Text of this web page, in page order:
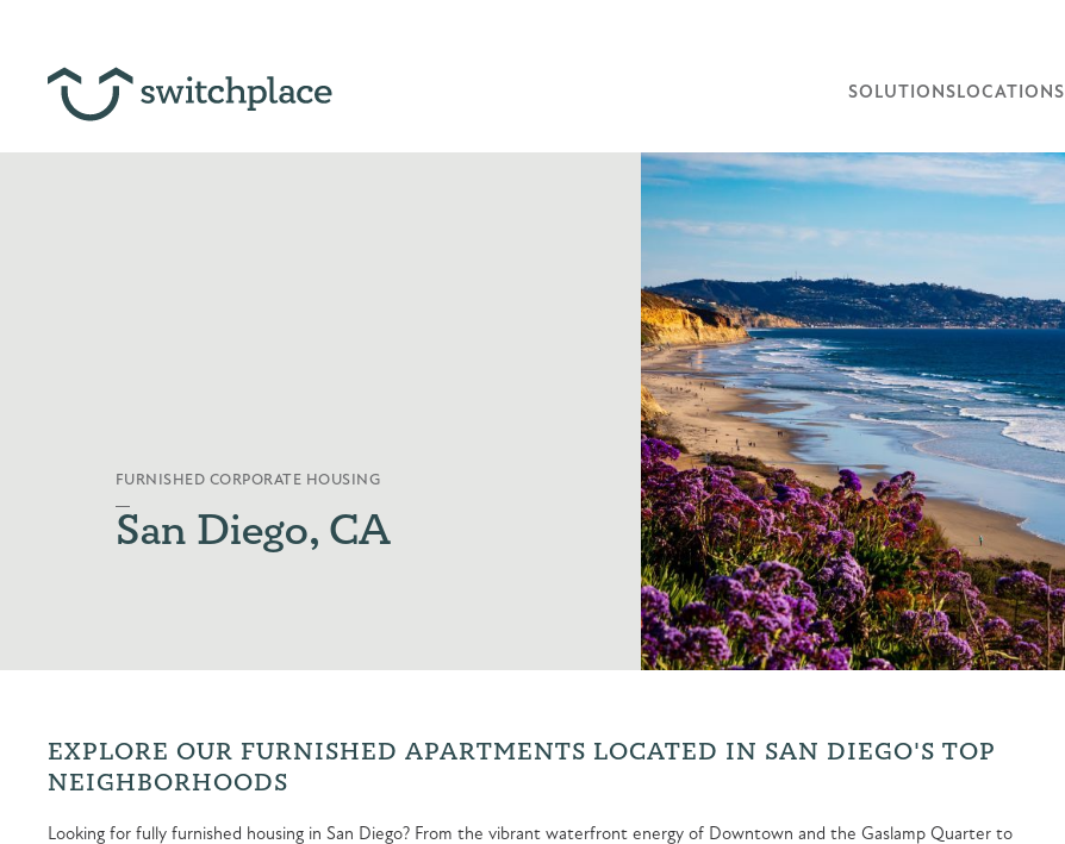
SOLUTIONSLOCATIONS
FURNISHED CORPORATE HOUSING
San Diego, CA
EXPLORE OUR FURNISHED APARTMENTS LOCATED IN SAN DIEGO'S TOP
NEIGHBORHOODS
Looking for fully furnished housing in San Diego? From the vibrant waterfront energy of Downtown and the Gaslamp Quarter to